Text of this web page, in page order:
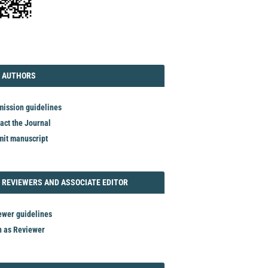
AUTHORS
guidelines
the Journal
manuscript
REVIEWERS AND ASSOCIATE EDITOR
guidelines
as Reviewer